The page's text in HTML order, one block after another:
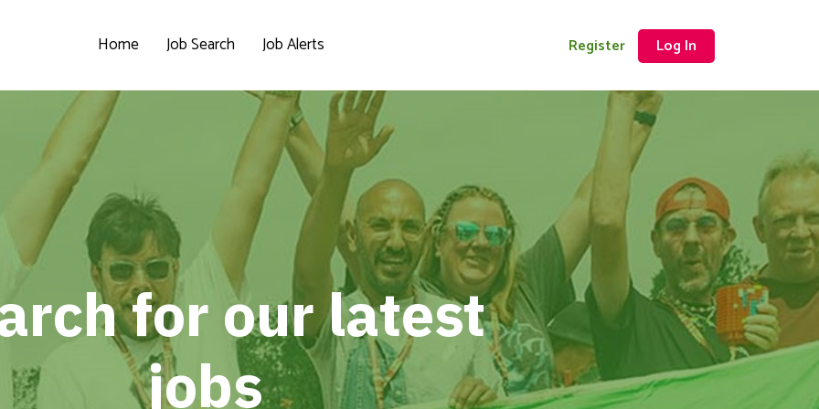
Home Job Search Job Alerts Register Log In
for our latest
jobs